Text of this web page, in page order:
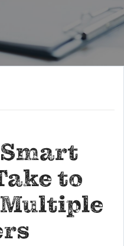
to